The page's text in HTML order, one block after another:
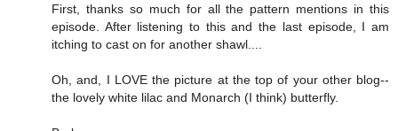
First, thanks so much for all the pattern mentions in this
episode. After listening to this and the last episode, I am
itching to cast on for another shawl....
Oh, and, I LOVE the picture at the top of your other blog--
the lovely white lilac and Monarch (I think) butterfly.